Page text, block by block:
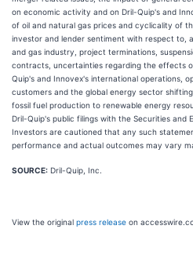
on economic activity and on Dril-Quip's and
of oil and natural gas prices and cyclicality of
investor and lender sentiment with respect to,
and gas industry, project terminations,
contracts, uncertainties regarding the effects
Quip's and Innovex's international operations,
customers and the global energy sector
fossil fuel production to renewable energy
Dril-Quip's public filings with the Securities and
Investors are cautioned that any such
performance and actual outcomes may vary
SOURCE: Dril-Quip, Inc.
View the original press release on